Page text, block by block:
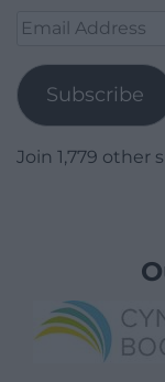
Email
Subscribe
Join 1,779 other